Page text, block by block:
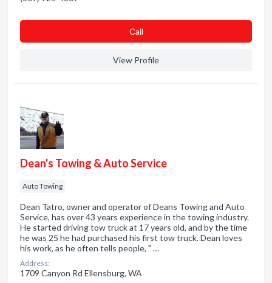
Сall
View Profile
Dean's Towing & Auto Service
Auto Towing
Dean Tatro, owner and operator of Deans Towing and Auto
Service, has over 43 years experience in the towing industry.
He started driving tow truck at 17 years old, and by the time
he was 25 he had purchased his first tow truck. Dean loves
his work, as he often tells people, " …
Address:
1709 Canyon Rd Ellensburg, WA